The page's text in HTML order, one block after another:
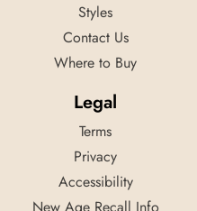
Styles
Contact Us
Where to Buy
Legal
Terms
Privacy
Accessibility
New Age Recall Info